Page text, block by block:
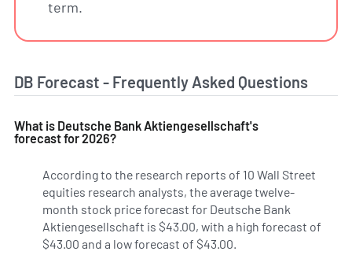
term.
DB Forecast - Frequently Asked Questions
What is Deutsche Bank Aktiengesellschaft's
forecast for 2026?
According to the research reports of 10 Wall Street
equities research analysts, the average twelve-
month stock price forecast for Deutsche Bank
Aktiengesellschaft is $43.00, with a high forecast of
$43.00 and a low forecast of $43.00.